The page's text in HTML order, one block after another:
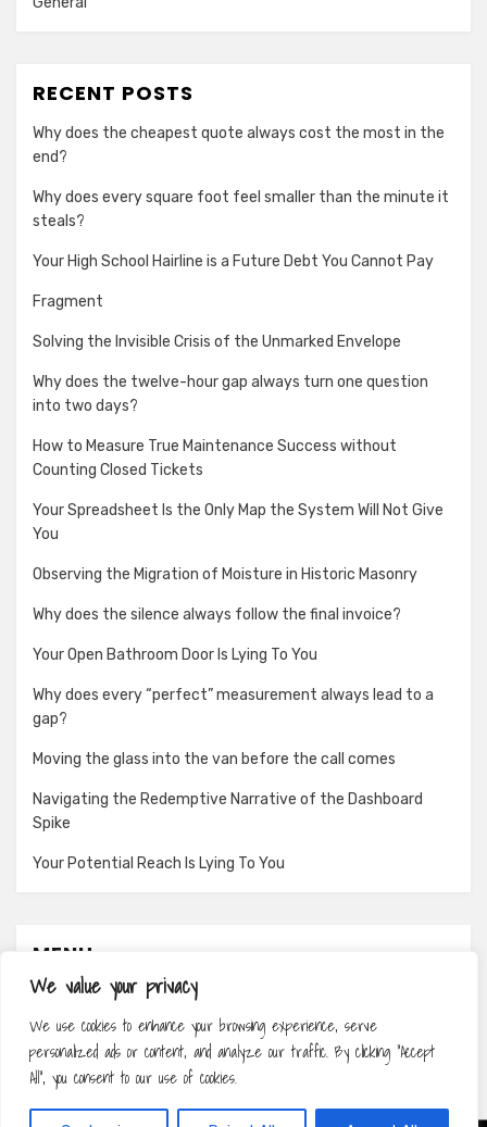
We value your privacy
We use cookies to enhance your browsing experience, serve
personalized ads or content, and analyze our traffic. By clicking "Accept
All", you consent to our use of cookies.
RECENT POSTS
Why does the cheapest quote always cost the most in the
end?
Why does every square foot feel smaller than the minute it
steals?
Your High School Hairline is a Future Debt You Cannot Pay
Fragment
Solving the Invisible Crisis of the Unmarked Envelope
Why does the twelve-hour gap always turn one question
into two days?
How to Measure True Maintenance Success without
Counting Closed Tickets
Your Spreadsheet Is the Only Map the System Will Not Give
You
Observing the Migration of Moisture in Historic Masonry
Why does the silence always follow the final invoice?
Your Open Bathroom Door Is Lying To You
Why does every “perfect” measurement always lead to a
gap?
Moving the glass into the van before the call comes
Navigating the Redemptive Narrative of the Dashboard
Spike
Your Potential Reach Is Lying To You
MENU
About
Contact
Privacy Policy